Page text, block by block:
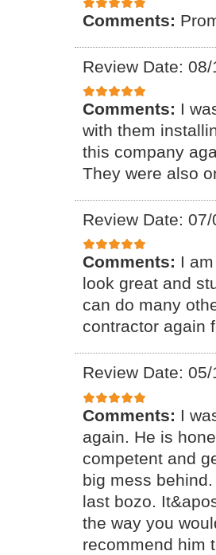
Comments:
Review Date:
Comments: I
with them
this company
They were also
Review Date:
Comments: I
look great and
can do many
contractor again
Review Date:
Comments: I
again. He is
competent and
big mess
last bozo.
the way you
recommend him